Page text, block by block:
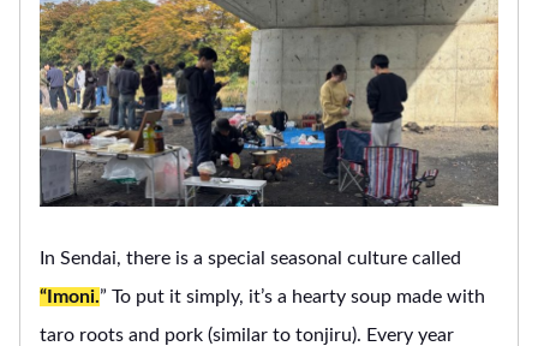
In Sendai, there is a special seasonal culture called
“Imoni.” To put it simply, it’s a hearty soup made with
taro roots and pork (similar to tonjiru). Every year